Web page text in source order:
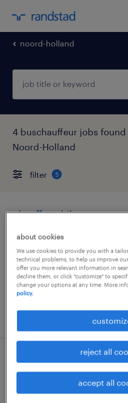
noord-holland
4 buschauffeur jobs
Noord-Holland
filter 5
chauffeur hilversum
hilversum, noord-holland
permanent
€25 per month
buschauffeur worden -
met baangarantie
about cookies
We use cookies to provide you with a
technical problems, to help us improve
offer you more relevant information in
decline them, or click "customize" to
change your options at any time. More
policy.
reject all
accept all